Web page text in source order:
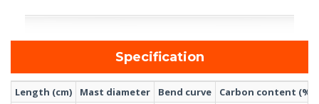
Specification
Length (cm) Mast diameter Bend curve
Carbon content (%)